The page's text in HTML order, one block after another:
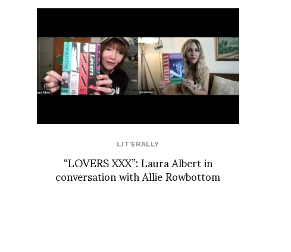
LIT'ERALLY
“LOVERS XXX”: Laura Albert in
conversation with Allie Rowbottom